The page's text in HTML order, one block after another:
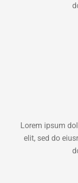
Lorem ipsum
elit, sed do